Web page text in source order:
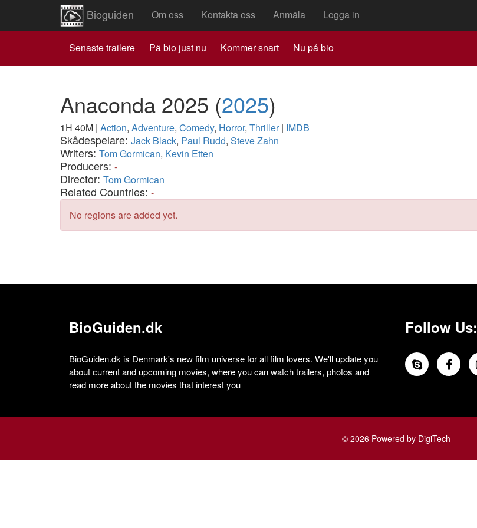
Bioguiden Om oss Kontakta oss Anmäla Logga in
Senaste trailere Pä bio just nu Kommer snart Nu på bio
Anaconda 2025 (2025)
1H 40M | Action, Adventure, Comedy, Horror, Thriller| IMDB
Skådespelare: Jack Black, Paul Rudd, Steve Zahn
Writers: Tom Gormican, Kevin Etten
Producers: -
Director: Tom Gormican
Related Countries: -
No regions are added yet.
BioGuiden.dk
BioGuiden.dk is Denmark's new film universe for all film lovers. We'll update you
about current and upcoming movies, where you can watch trailers, photos and
read more about the movies that interest you
Follow Us:
© 2026 Powered by DigiTech